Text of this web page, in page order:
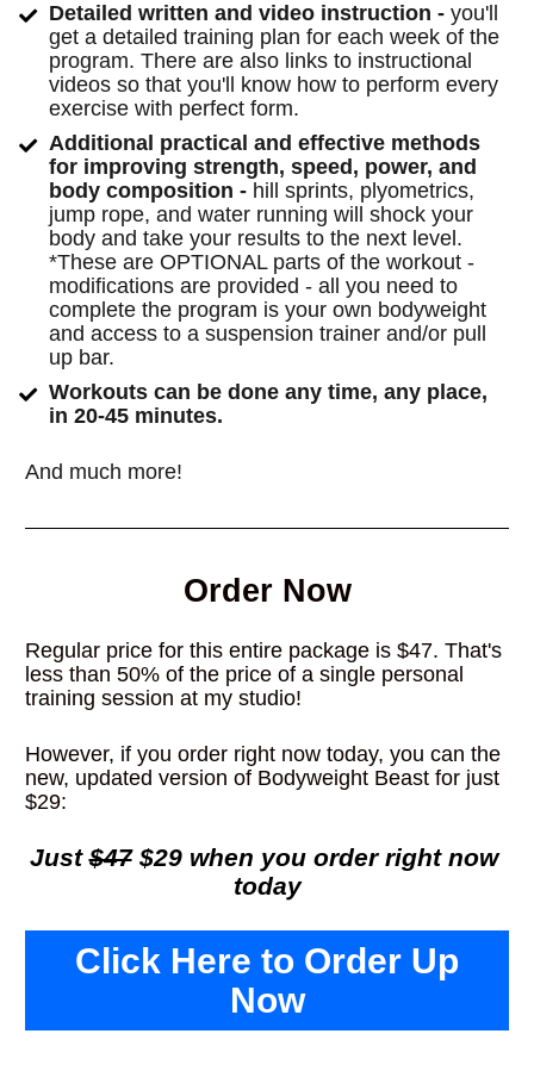
​Detailed written and video instruction - you'll
get a detailed training plan for each week of the
program. There are also links to instructional
videos so that you'll know how to perform every
exercise with perfect form.
​Additional practical and effective methods
for improving strength, speed, power, and
body composition - hill sprints, plyometrics,
jump rope, and water running will shock your
body and take your results to the next level.
*These are OPTIONAL parts of the workout -
modifications are provided - all you need to
complete the program is your own bodyweight
and access to a suspension trainer and/or pull
up bar.
​Workouts can be done any time, any place,
in 20-45 minutes.
And much more!
Order Now
Regular price for this entire package is $47. That's
less than 50% of the price of a single personal
training session at my studio!
However, if you order right now today, you can the
new, updated version of Bodyweight Beast for just
$29:
Just $47 $29 when you order right now
today
Click Here to Order Up
Now